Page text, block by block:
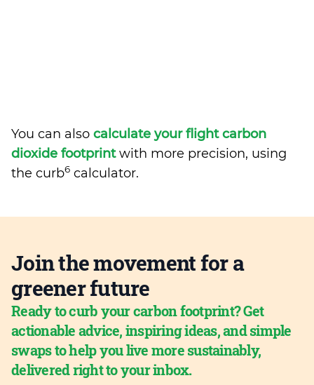
You can also calculate your flight carbon
dioxide footprintwith more precision, using
the curb6 calculator.
Join the movement for a
greener future
Ready to curb your carbon footprint? Get
actionable advice, inspiring ideas, and simple
swaps to help you live more sustainably,
delivered right to your inbox.